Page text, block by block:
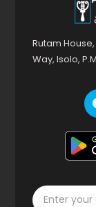
Rutam
Way, Isolo,